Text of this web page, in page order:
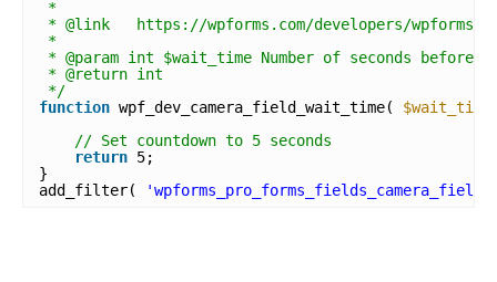
*
* @link   https://wpforms.com/developers/
*
* @param int $wait_time Number of seconds
* @return int
*/
function wpf_dev_camera_field_wait_time( $wait_time
// Set countdown to 5 seconds
return 5;
}
add_filter(